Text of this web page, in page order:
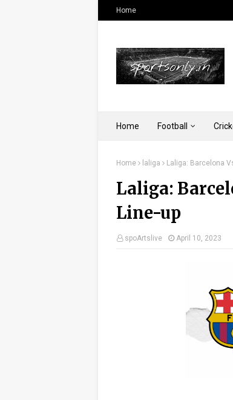
Home
Home Football
Home laliga Laliga: Barcelona
Laliga:
Line-up
spoArtslive April 10, 2023